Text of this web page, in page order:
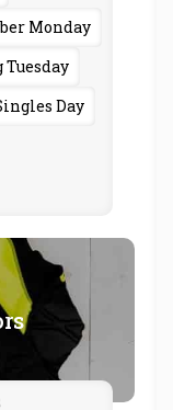
Monday
Day